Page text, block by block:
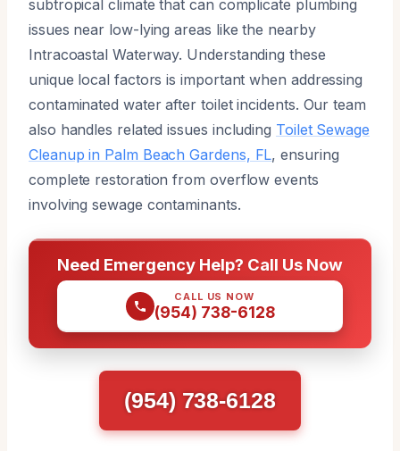
subtropical climate that can complicate plumbing
issues near low-lying areas like the nearby
Intracoastal Waterway. Understanding these
unique local factors is important when addressing
contaminated water after toilet incidents. Our team
also handles related issues including Toilet Sewage
Cleanup in Palm Beach Gardens, FL, ensuring
complete restoration from overflow events
involving sewage contaminants.
Need Emergency Help? Call Us Now
CALL US NOW
(954) 738-6128
(954) 738-6128